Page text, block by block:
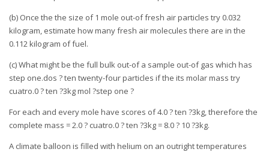
(b) Once the the size of 1 mole out-of fresh air particles try 0.032
kilogram, estimate how many fresh air molecules there are in the
0.112 kilogram of fuel.
(c) What might be the full bulk out-of a sample out-of gas which has
step one.dos ? ten twenty-four particles if the its molar mass try
cuatro.0 ? ten ?3kg mol ?step one ?
For each and every mole have scores of 4.0 ? ten ?3kg, therefore the
complete mass = 2.0 ? cuatro.0 ? ten ?3kg = 8.0 ? 10 ?3kg.
A climate balloon is filled with helium on an outright temperatures